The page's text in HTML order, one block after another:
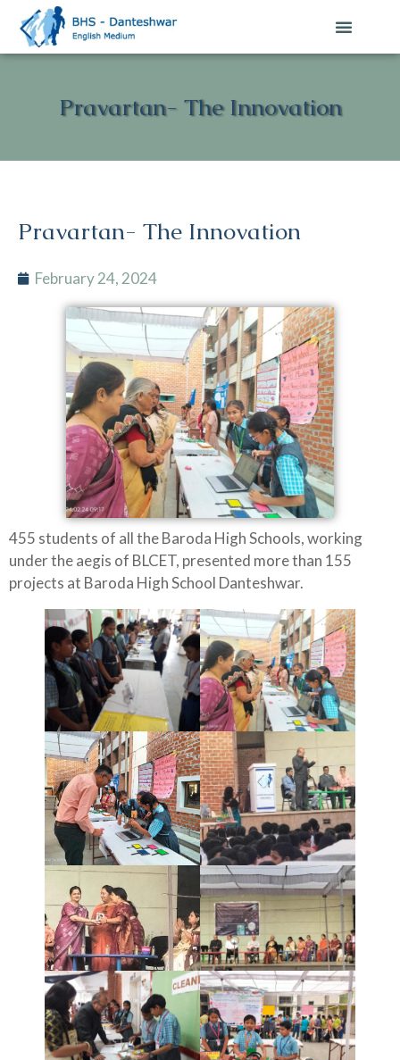
Pravartan- The Innovation
Pravartan- The Innovation
February 24, 2024
455 students of all the Baroda High Schools, working
under the aegis of BLCET, presented more than 155
projects at Baroda High School Danteshwar.